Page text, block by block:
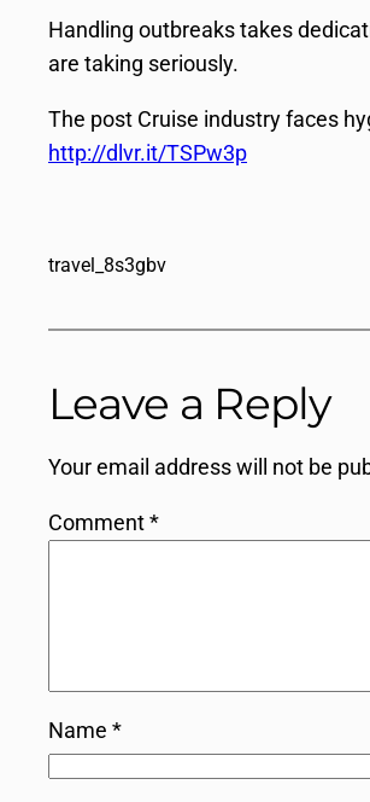
Handling outbreaks takes
are taking seriously.
The post Cruise industry faces
http://dlvr.it/TSPw3p
travel_8s3gbv
Leave a Reply
Your email address will not be
Comment*
Name *